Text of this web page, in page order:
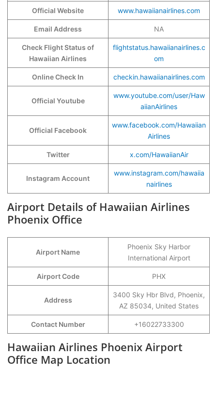
Official Website www.hawaiianairlines.com
Email Address NA
Check Flight Status of
Hawaiian Airlines
flightstatus.hawaiianairlines.c
om
Online Check In checkin.hawaiianairlines.com
Official Youtube
www.youtube.com/user/Haw
aiianAirlines
Official Facebook
www.facebook.com/Hawaiian
Airlines
Twitter x.com/HawaiianAir
Instagram Account
www.instagram.com/hawaiia
nairlines
Airport Details of Hawaiian Airlines
Phoenix Office
Airport Name
Phoenix Sky Harbor
International Airport
Airport Code PHX
Address
3400 Sky Hbr Blvd, Phoenix,
AZ 85034, United States
Contact Number +16022733300
Hawaiian Airlines Phoenix Airport
Office Map Location